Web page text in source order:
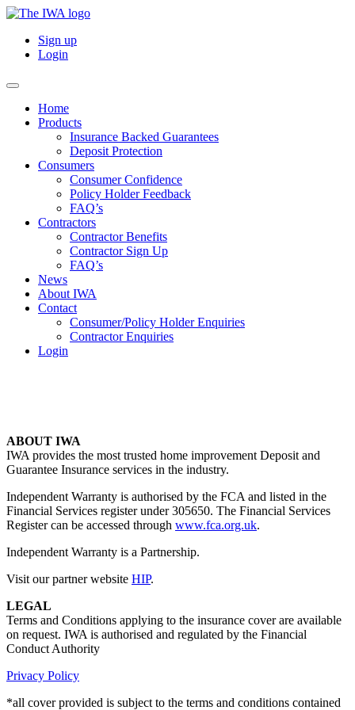
Sign up
Login
Home
Products
Insurance Backed Guarantees
Deposit Protection
Consumers
Consumer Confidence
Policy Holder Feedback
FAQ’s
Contractors
Contractor Benefits
Contractor Sign Up
FAQ’s
News
About IWA
Contact
Consumer/Policy Holder Enquiries
Contractor Enquiries
Login
ABOUT IWA
IWA provides the most trusted home improvement Deposit and
Guarantee Insurance services in the industry.
Independent Warranty is authorised by the FCA and listed in the
Financial Services register under 305650. The Financial Services
Register can be accessed through www.fca.org.uk.
Independent Warranty is a Partnership.
Visit our partner website HIP.
LEGAL
Terms and Conditions applying to the insurance cover are available
on request. IWA is authorised and regulated by the Financial
Conduct Authority
Privacy Policy
*all cover provided is subject to the terms and conditions contained